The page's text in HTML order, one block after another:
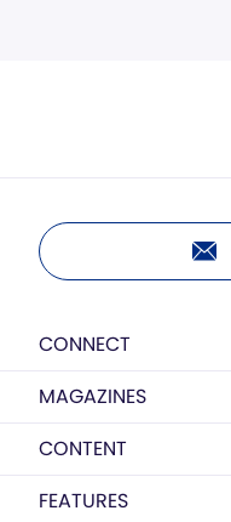
CONNECT
MAGAZINES
CONTENT
FEATURES